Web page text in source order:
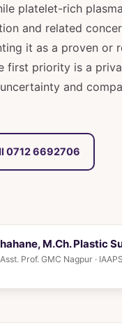
platelet-rich
and related
it as a proven or
first priority is a
and
0712 6692706
M.Ch. Plastic
Prof. GMC Nagpur ·